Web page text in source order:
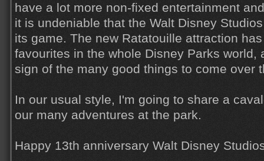
have a lot more non-fixed entertainment
it is undeniable that the Walt Disney
its game. The new Ratatouille attraction
favourites in the whole Disney Parks world,
sign of the many good things to come over
In our usual style, I'm going to share a
our many adventures at the park.
Happy 13th anniversary Walt Disney